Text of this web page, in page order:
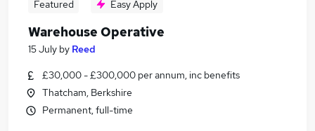
Featured Easy Apply
Warehouse Operative
15 July by Reed
£30,000 - £300,000 per annum, inc benefits
Thatcham, Berkshire
Permanent, full-time